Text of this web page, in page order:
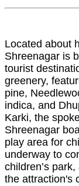
Located about
Shreenagar is
tourist
greenery,
pine,
indica, and
Karki, the
Shreenagar
play area for
underway to
children’s
the attraction's